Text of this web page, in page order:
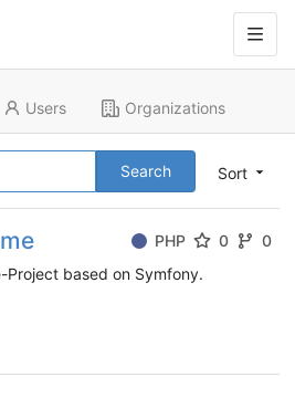
Users Organizations
Sort
Search
PHP 0
0
Project based on Symfony.